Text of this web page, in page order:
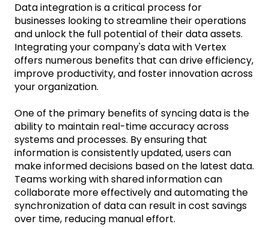
Data integration is a critical process for
businesses looking to streamline their operations
and unlock the full potential of their data assets.
Integrating your company's data with Vertex
offers numerous benefits that can drive efficiency,
improve productivity, and foster innovation across
your organization.
One of the primary benefits of syncing data is the
ability to maintain real-time accuracy across
systems and processes. By ensuring that
information is consistently updated, users can
make informed decisions based on the latest data.
Teams working with shared information can
collaborate more effectively and automating the
synchronization of data can result in cost savings
over time, reducing manual effort.